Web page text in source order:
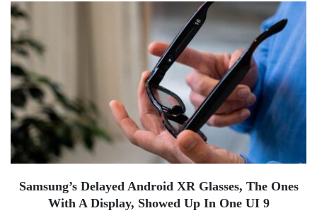
Samsung’s Delayed Android XR Glasses, The Ones
With A Display, Showed Up In One UI 9